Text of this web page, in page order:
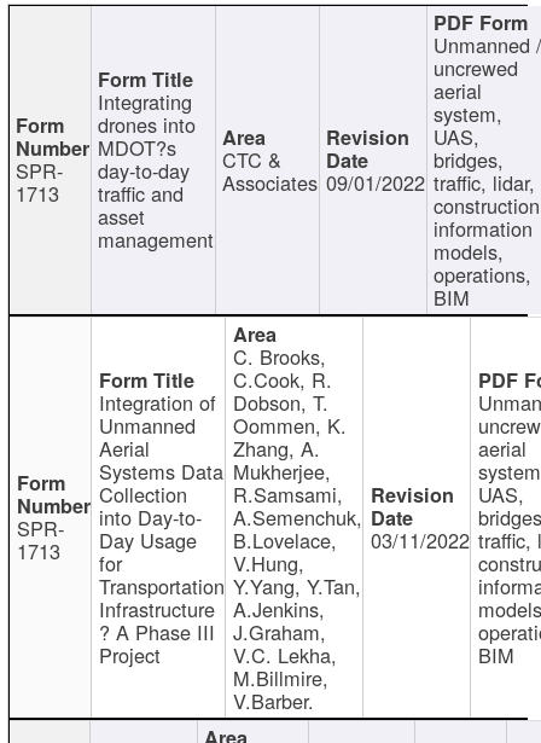
SPR-
1713
Integrating
drones into
MDOT?s
day-to-day
traffic and
asset
management
CTC &
Associates 09/01/2022
Unmanned
uncrewed
aerial
system,
UAS,
bridges,
traffic, lidar,
information
models,
operations,
BIM
SPR-
1713
Integration of
Unmanned
Aerial
Systems Data
Collection
into Day-to-
Day Usage
for
Transportation
Infrastructure
? A Phase III
Project
C. Brooks,
C.Cook, R.
Dobson, T.
Oommen, K.
Zhang, A.
Mukherjee,
R.Samsami,
A.Semenchuk,
B.Lovelace,
V.Hung,
Y.Yang, Y.Tan,
A.Jenkins,
J.Graham,
V.C. Lekha,
M.Billmire,
V.Barber.
03/11/2022
aerial
UAS,
traffic,
BIM